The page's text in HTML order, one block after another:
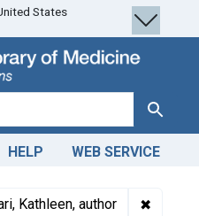
States
Search
HELP WEB SERVICE
Kathleen, author ✖